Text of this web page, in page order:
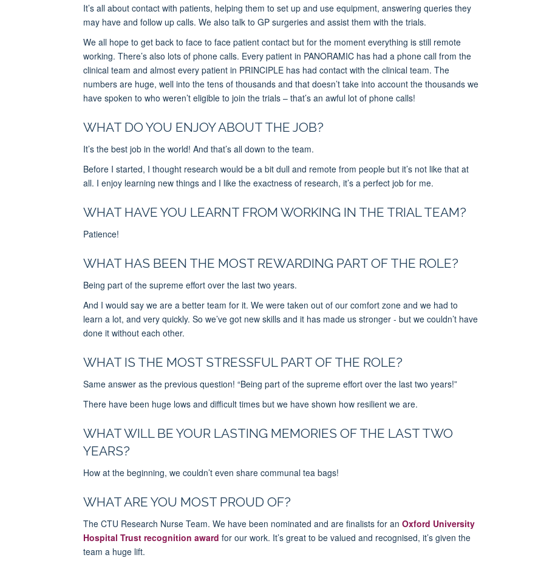
It’s all about contact with patients, helping them to set up and use equipment, answering queries they
may have and follow up calls. We also talk to GP surgeries and assist them with the trials.
We all hope to get back to face to face patient contact but for the moment everything is still remote
working. There’s also lots of phone calls. Every patient in PANORAMIC has had a phone call from the
clinical team and almost every patient in PRINCIPLE has had contact with the clinical team. The
numbers are huge, well into the tens of thousands and that doesn’t take into accountthe thousands we
have spoken to who weren’t eligible to join the trials – that’s an awful lot of phone calls!
WHAT DO YOU ENJOY ABOUT THE JOB?
It’s the best job in the world! And that’s all down to the team.
Before I started, I thought research would be a bit dull and remote from people but it’s not like that at
all. I enjoy learning new things and I like the exactness of research, it’s a perfect job for me.
WHAT HAVE YOU LEARNT FROM WORKING IN THE TRIAL TEAM?
Patience!
WHAT HAS BEEN THE MOST REWARDING PART OF THE ROLE?
Being part of the supreme effort over the last two years.
And I would say we are a better team for it. We were taken out of our comfort zone and we had to
learn a lot, and very quickly. So we’ve got new skills and it has made us stronger - but we couldn’t have
done it without each other.
WHAT IS THE MOST STRESSFUL PART OF THE ROLE?
Same answer as the previous question! “Being part of the supreme effort over the last two years!”
There have been huge lows and difficult times but we have shown how resilient we are.
WHAT WILL BE YOUR LASTING MEMORIES OF THE LAST TWO
YEARS?
How at the beginning, we couldn’t even share communal tea bags!
WHAT ARE YOU MOST PROUD OF?
The CTU Research Nurse Team. We have been nominated and are finalists for an Oxford University
Hospital Trust recognition award for our work. It’s great to be valued and recognised, it’s given the
team a huge lift.